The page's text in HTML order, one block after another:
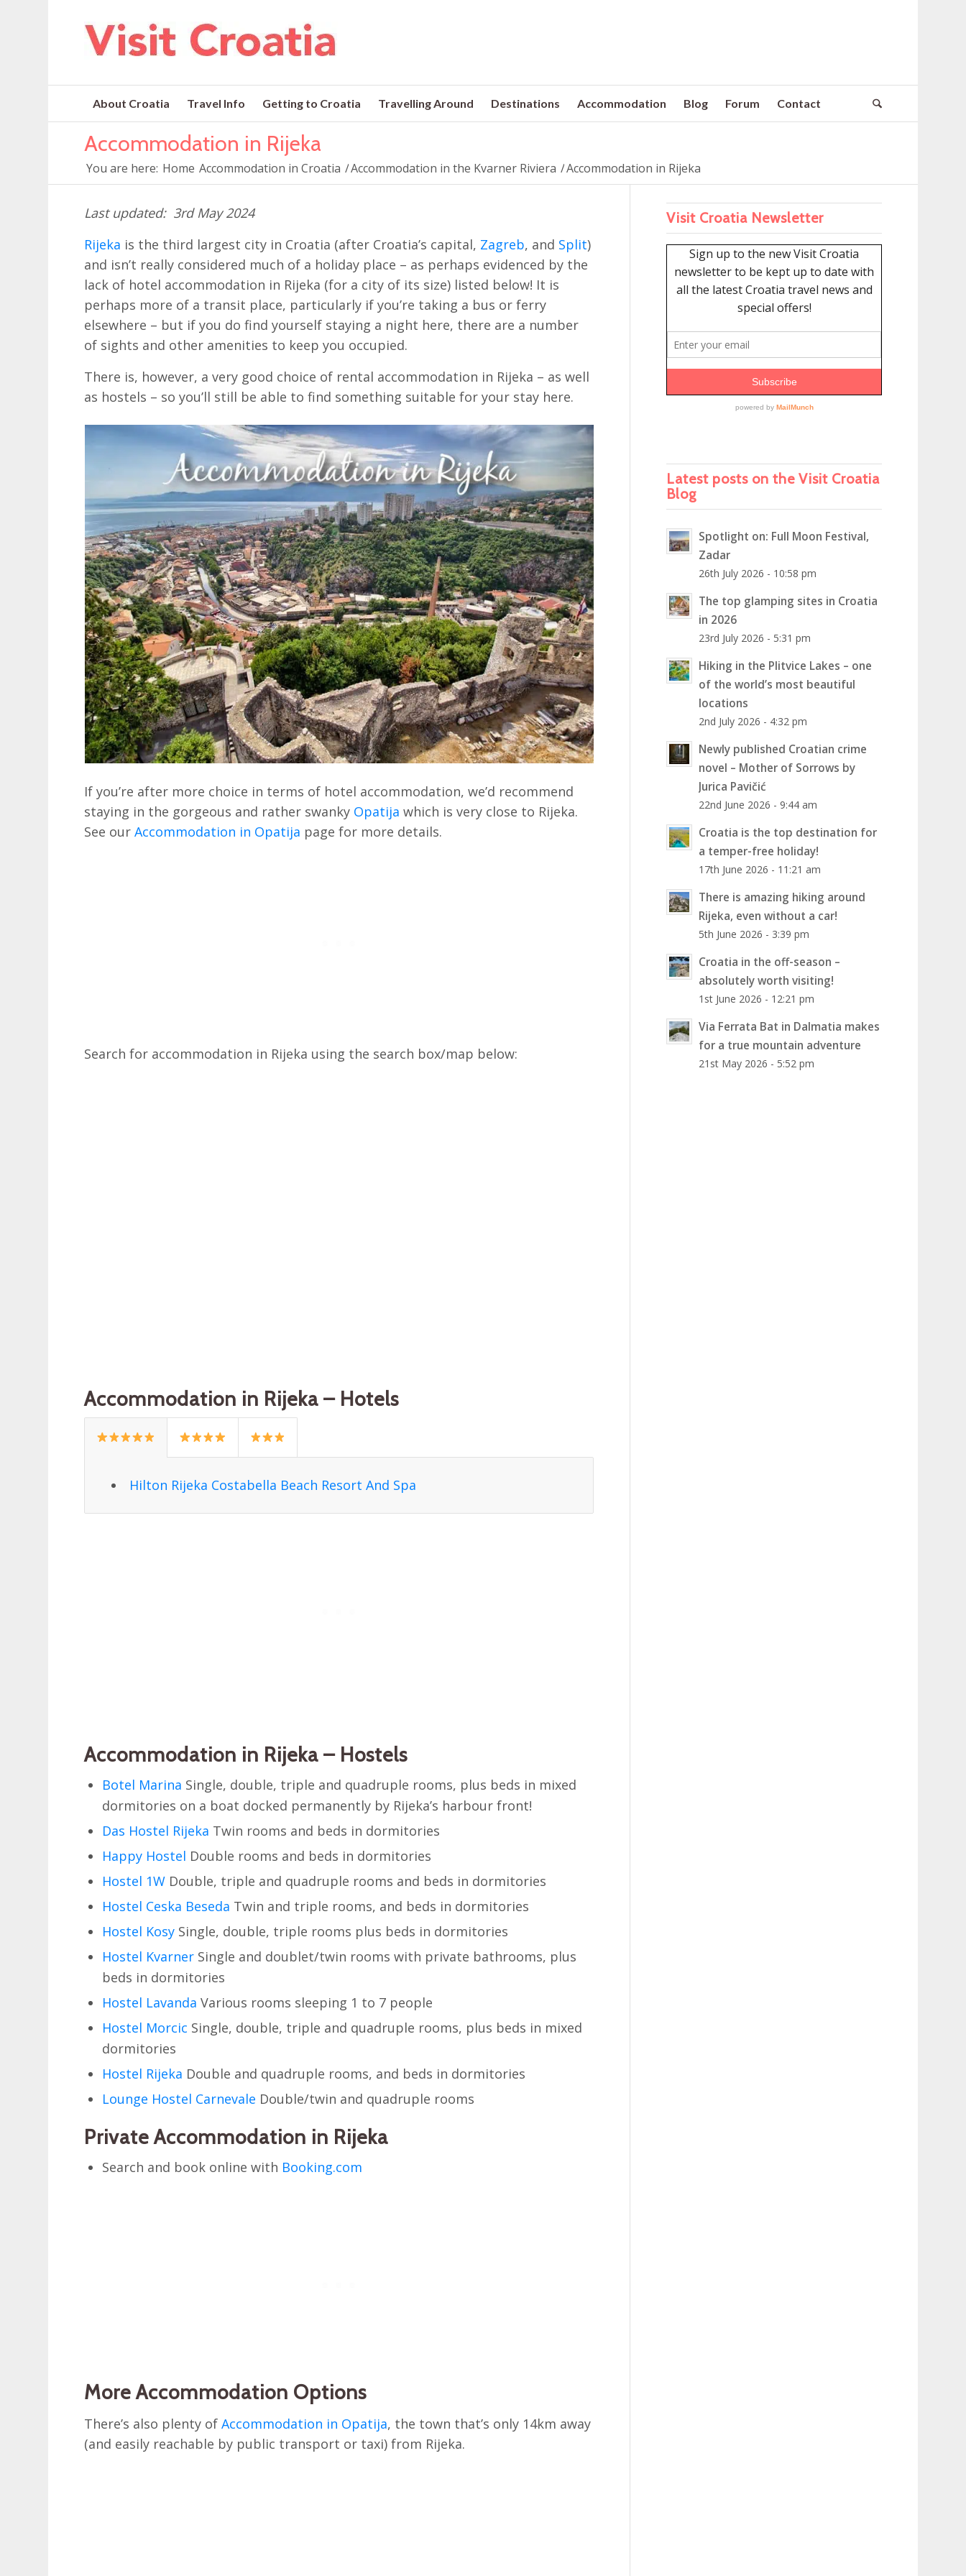
About Croatia Travel Info Getting to Croatia Travelling Around Destinations Accommodation Blog Forum Contact
Accommodation in Rijeka
You are here: Home Accommodation in Croatia /Accommodation in the Kvarner Riviera /Accommodation in Rijeka
3rd May 2024
Rijeka is the third largest city in Croatia (after Croatia’s capital, Zagreb, and Split)
and isn’t really considered much of a holiday place – as perhaps evidenced by the
lack of hotel accommodation in Rijeka (for a city of its size) listed below! It is
perhaps more of a transit place, particularly if you’re taking a bus or ferry
elsewhere – but if you do find yourself staying a night here, there are a number
of sights and other amenities to keep you occupied.
There is, however, a very good choice of rental accommodation in Rijeka – as well
as hostels – so you’ll still be able to find something suitable for your stay here.
If you’re after more choice in terms of hotel accommodation, we’d recommend
staying in the gorgeous and rather swanky Opatija which is very close to Rijeka.
See ourAccommodation in Opatija page for more details.
Search for accommodation in Rijeka using the search box/map below:
Accommodation in Rijeka – Hotels
Hilton Rijeka Costabella Beach Resort And Spa
Accommodation in Rijeka – Hostels
Botel Marina Single, double, triple and quadruple rooms, plus beds in mixed
dormitories on a boat docked permanently by Rijeka’s harbour front!
Das Hostel Rijeka Twin rooms and beds in dormitories
Happy Hostel Double rooms and beds in dormitories
Hostel 1W Double, triple and quadruple rooms and beds in dormitories
Hostel Ceska Beseda Twin and triple rooms, and beds in dormitories
Hostel Kosy Single, double, triple rooms plus beds in dormitories
Hostel Kvarner Single and doublet/twin rooms with private bathrooms, plus
beds in dormitories
Hostel Lavanda Various rooms sleeping 1 to 7 people
Hostel Morcic Single, double, triple and quadruple rooms, plus beds in mixed
dormitories
Hostel Rijeka Double and quadruple rooms, and beds in dormitories
Lounge Hostel Carnevale Double/twin and quadruple rooms
Private Accommodation in Rijeka
Search and book online with Booking.com
More Accommodation Options
There’s also plenty ofAccommodation in Opatija, the town that’s only 14km away
(and easily reachable by public transport or taxi) from Rijeka.
Visit Croatia Newsletter
Latest posts on the Visit Croatia
Blog
Spotlight on: Full Moon Festival,
Zadar
26th July 2026 - 10:58 pm
The top glamping sites in Croatia
in 2026
23rd July 2026 - 5:31 pm
Hiking in the Plitvice Lakes – one
of the world’s most beautiful
locations
2nd July 2026 - 4:32 pm
Newly published Croatian crime
novel – Mother of Sorrows by
Jurica Pavičić
22nd June 2026 - 9:44 am
Croatia is the top destination for
a temper-free holiday!
17th June 2026 - 11:21 am
There is amazing hiking around
Rijeka, even without a car!
5th June 2026 - 3:39 pm
Croatia in the off-season –
absolutely worth visiting!
1st June 2026 - 12:21 pm
Via Ferrata Bat in Dalmatia makes
for a true mountain adventure
21st May 2026 - 5:52 pm